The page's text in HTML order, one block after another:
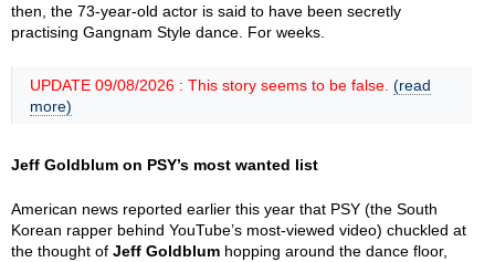
then, the 73-year-old actor is said to have been secretly
practising Gangnam Style dance. For weeks.
UPDATE 09/08/2026 : This story seems to be false. (read
more)
Jeff Goldblum on PSY’s most wanted list
American news reported earlier this year that PSY (the South
Korean rapper behind YouTube’s most-viewed video) chuckled at
the thought of Jeff Goldblum hopping around the dance floor,